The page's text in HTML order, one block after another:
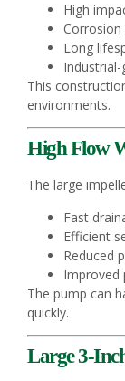
High
Long
This
environments.
High Flow
The large
Fast
Efficient
Reduced
Improved
The pump can
quickly.
Large 3-